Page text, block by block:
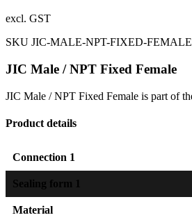
excl. GST
SKU JIC-MALE-NPT-FIXED-FEMALE
JIC Male / NPT Fixed Female
JIC Male / NPT Fixed Female is part of
Product details
Connection 1
Sealing form 1
Material